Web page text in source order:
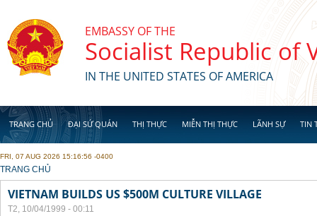
EMBASSY OF THE
Socialist Republic of
IN THE UNITED STATES OF AMERICA
TRANG CHỦ ĐẠI SỨ QUÁN THỊ THỰC MIỄN THỊ THỰC LÃNH SỰ TIN
FRI, 07 AUG 2026 15:16:56 -0400
YOU ARE HERE
TRANG CHỦ
VIETNAM BUILDS US $500M CULTURE VILLAGE
T2, 10/04/1999 - 00:11